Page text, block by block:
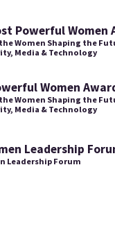
Powerful Women
Women Shaping the
Media & Technology
Women
Women Shaping the
Media & Technology
Leadership
Leadership Forum